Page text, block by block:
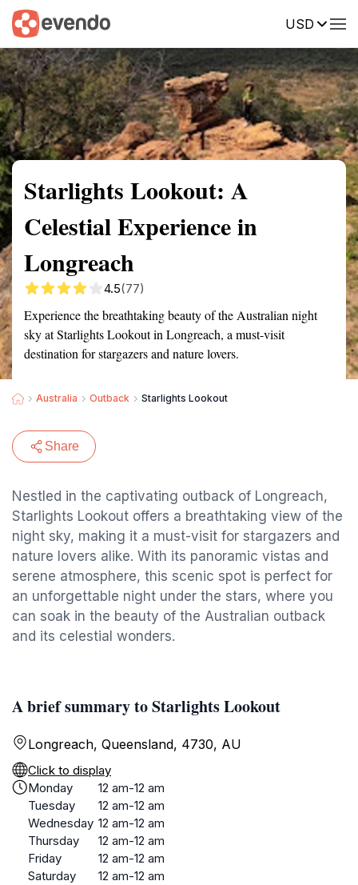
USD
Summary Map Reviews
Starlights Lookout: A
Celestial Experience in
Longreach
4.5(77)
Experience the breathtaking beauty of the Australian night
sky at Starlights Lookout in Longreach, a must-visit
destination for stargazers and nature lovers.
Australia Outback Starlights Lookout
Share
Nestled in the captivating outback of Longreach,
Starlights Lookout offers a breathtaking view of the
night sky, making it a must-visit for stargazers and
nature lovers alike. With its panoramic vistas and
serene atmosphere, this scenic spot is perfect for
an unforgettable night under the stars, where you
can soak in the beauty of the Australian outback
and its celestial wonders.
A brief summary to Starlights Lookout
Longreach, Queensland, 4730, AU
Click to display
Monday
12 am-12 am
Tuesday
12 am-12 am
Wednesday 12 am-12 am
Thursday
12 am-12 am
Friday
12 am-12 am
Saturday
12 am-12 am